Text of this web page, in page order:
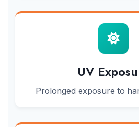
UV
Prolonged exposure to